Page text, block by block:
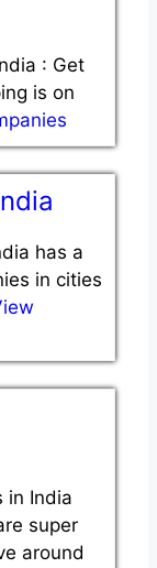
: Get
is on
has a
in cities
in India
super
around